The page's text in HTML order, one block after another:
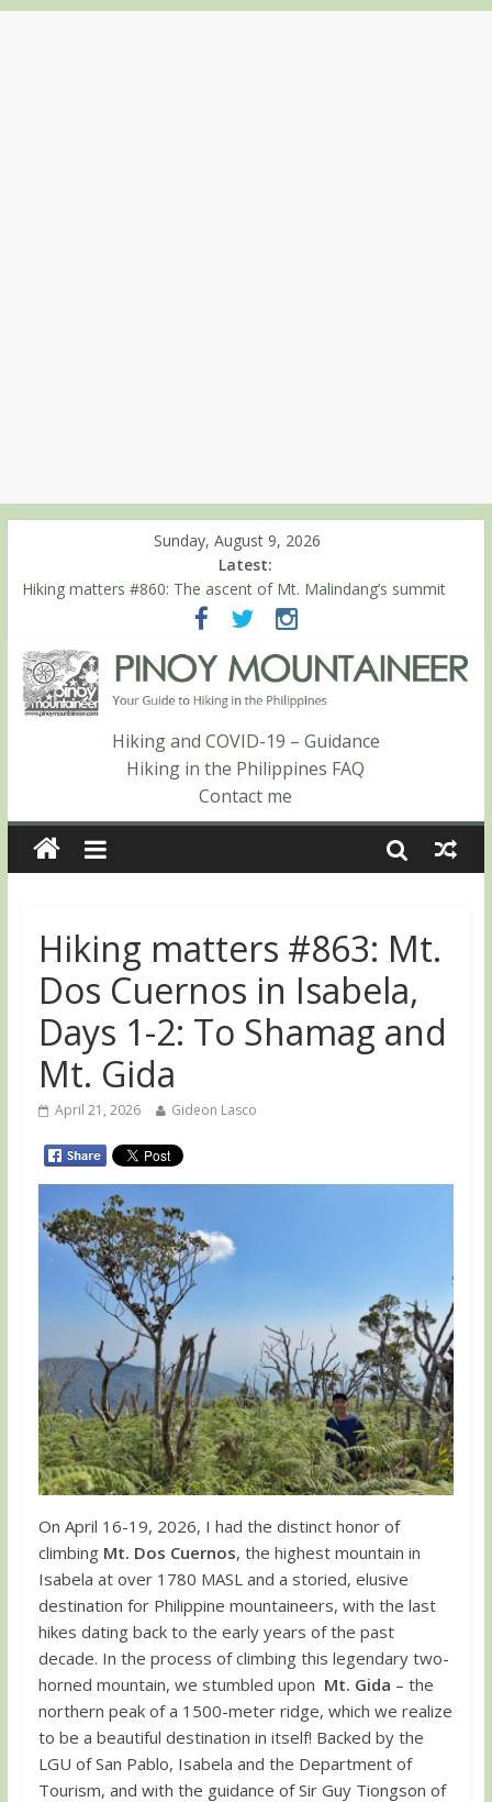
Sunday, August 9, 2026
Latest:
Hiking matters #860: The ascent of Mt. Malindang’s summit
Hiking matters #868: An extended, exhilarating ‘dayhike’ up Mt.
Negron (1595m) in Pampanga and Zambales
Hiking matters #864: Mt. Dos Cuernos in Isabela, Days 3-4:
The ascent to the North Summit (Roy’s Peak)
Hiking matters #863: Mt. Dos Cuernos in Isabela, Days 1-2: To
Shamag and Mt. Gida
Hiking matters #780: Climbing Mt. Dialanese, Quirino’s highest
Hiking and COVID-19 – Guidance
Hiking in the Philippines FAQ
Contact me
Hiking matters #863: Mt.
Dos Cuernos in Isabela,
Days 1-2: To Shamag and
Mt. Gida
April 21, 2026 Gideon Lasco
On April 16-19, 2026, I had the distinct honor of
climbing Mt. Dos Cuernos, the highest mountain in
Isabela at over 1780 MASL and a storied, elusive
destination for Philippine mountaineers, with the last
hikes dating back to the early years of the past
decade. In the process of climbing this legendary two-
horned mountain, we stumbled upon Mt. Gida – the
northern peak of a 1500-meter ridge, which we realize
to be a beautiful destination in itself! Backed by the
LGU of San Pablo, Isabela and the Department of
Tourism, and with the guidance of Sir Guy Tiongson of